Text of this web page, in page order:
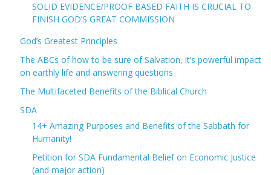
SOLID EVIDENCE/PROOF BASED FAITH IS CRUCIAL TO
FINISH GOD’S GREAT COMMISSION
God’s Greatest Principles
The ABCs of how to be sure of Salvation, it’s powerful impact
on earthly life and answering questions
The Multifaceted Benefits of the Biblical Church
SDA
14+ Amazing Purposes and Benefits of the Sabbath for
Humanity!
Petition for SDA Fundamental Belief on Economic Justice
(and major action)